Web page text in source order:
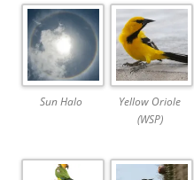
Sun Halo
Yellow Oriole
(WSP)